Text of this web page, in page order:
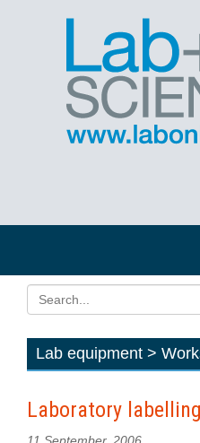
Lab equipment >
Laboratory